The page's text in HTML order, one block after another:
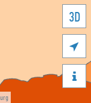
3D

